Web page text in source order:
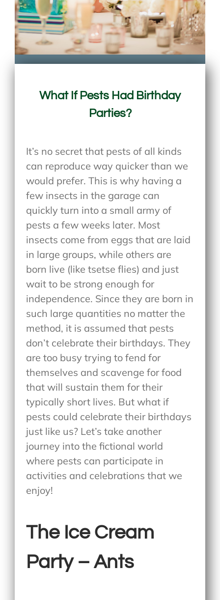
What If Pests Had Birthday
Parties?
It’s no secret that pests of all kinds
can reproduce way quicker than we
would prefer. This is why having a
few insects in the garage can
quickly turn into a small army of
pests a few weeks later. Most
insects come from eggs that are laid
in large groups, while others are
born live (like tsetse flies) and just
wait to be strong enough for
independence. Since they are born in
such large quantities no matter the
method, it is assumed that pests
don’t celebrate their birthdays. They
are too busy trying to fend for
themselves and scavenge for food
that will sustain them for their
typically short lives. But what if
pests could celebrate their birthdays
just like us? Let’s take another
journey into the fictional world
where pests can participate in
activities and celebrations that we
enjoy!
The Ice Cream
Party – Ants